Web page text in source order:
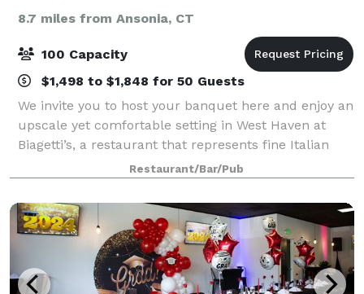
8.7 miles from Ansonia, CT
100 Capacity
$1,498 to $1,848 for 50 Guests
We invite you to host your banquet here and enjoy an
upscale yet comfortable setting in West Haven at
Biagetti’s, a restaurant that represents fine Italian
dining with great food.Restaurant/Bar/Pub